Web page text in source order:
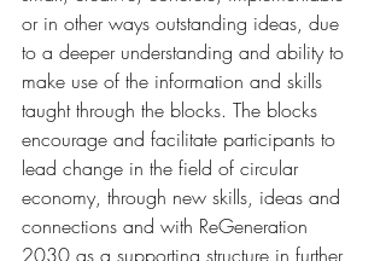
or in other ways outstanding ideas, due
to a deeper understanding and ability to
make use of the information and skills
taught through the blocks. The blocks
encourage and facilitate participants to
lead change in the field of circular
economy, through new skills, ideas and
connections and with ReGeneration
2030 as a supporting structure in further